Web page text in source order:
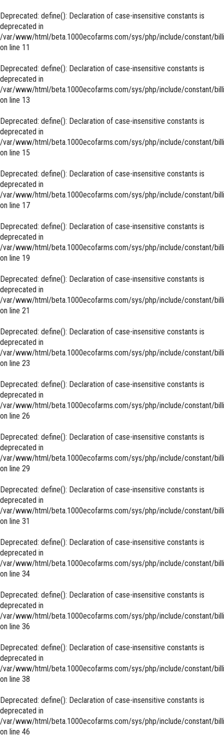
Deprecated: define(): Declaration of case-insensitive constants is
deprecated in
/var/www/html/beta.1000ecofarms.com/sys/php/include/constant/
on line 11
Deprecated: define(): Declaration of case-insensitive constants is
deprecated in
/var/www/html/beta.1000ecofarms.com/sys/php/include/constant/
on line 13
Deprecated: define(): Declaration of case-insensitive constants is
deprecated in
/var/www/html/beta.1000ecofarms.com/sys/php/include/constant/
on line 15
Deprecated: define(): Declaration of case-insensitive constants is
deprecated in
/var/www/html/beta.1000ecofarms.com/sys/php/include/constant/
on line 17
Deprecated: define(): Declaration of case-insensitive constants is
deprecated in
/var/www/html/beta.1000ecofarms.com/sys/php/include/constant/
on line 19
Deprecated: define(): Declaration of case-insensitive constants is
deprecated in
/var/www/html/beta.1000ecofarms.com/sys/php/include/constant/
on line 21
Deprecated: define(): Declaration of case-insensitive constants is
deprecated in
/var/www/html/beta.1000ecofarms.com/sys/php/include/constant/
on line 23
Deprecated: define(): Declaration of case-insensitive constants is
deprecated in
/var/www/html/beta.1000ecofarms.com/sys/php/include/constant/
on line 26
Deprecated: define(): Declaration of case-insensitive constants is
deprecated in
/var/www/html/beta.1000ecofarms.com/sys/php/include/constant/
on line 29
Deprecated: define(): Declaration of case-insensitive constants is
deprecated in
/var/www/html/beta.1000ecofarms.com/sys/php/include/constant/
on line 31
Deprecated: define(): Declaration of case-insensitive constants is
deprecated in
/var/www/html/beta.1000ecofarms.com/sys/php/include/constant/
on line 34
Deprecated: define(): Declaration of case-insensitive constants is
deprecated in
/var/www/html/beta.1000ecofarms.com/sys/php/include/constant/
on line 36
Deprecated: define(): Declaration of case-insensitive constants is
deprecated in
/var/www/html/beta.1000ecofarms.com/sys/php/include/constant/
on line 38
Deprecated: define(): Declaration of case-insensitive constants is
deprecated in
/var/www/html/beta.1000ecofarms.com/sys/php/include/constant/
on line 46